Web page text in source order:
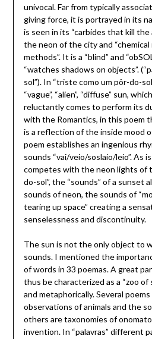
univocal. Far from typically
giving force, it is portrayed in its
is seen in its “carbides that kill the
the neon of the city and
methods”. It is a “blind” and
“watches shadows on objects”.
sol”). In “triste como um pôr-do-
“vague”, “alien”, “diffuse” sun,
reluctantly comes to perform its
with the Romantics, in this poem
is a reflection of the inside mood
poem establishes an ingenious
sounds “vai/veio/soslaio/leio”. As
competes with the neon lights of
do-sol”, the “sounds” of a sunset
sounds of neon, the sounds of
tearing up space” creating a
senselessness and discontinuity.
The sun is not the only object to
sounds. I mentioned the
of words in 33 poemas. A great
thus be characterized as a “zoo of
and metaphorically. Several
observations of animals and the
others are taxonomies of
invention. In “palavras” different